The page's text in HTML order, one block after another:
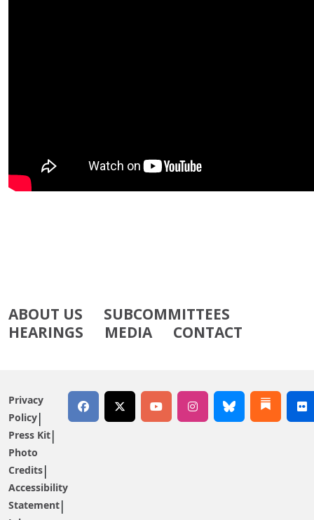
ABOUT US
SUBCOMMITTEES
HEARINGS
MEDIA CONTACT
Privacy
Policy
Press Kit
Photo
Credits
Accessibility
Statement